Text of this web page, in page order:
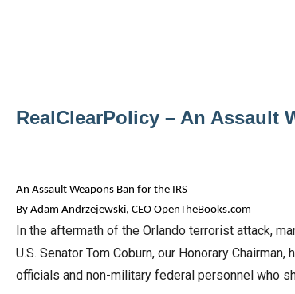
RealClearPolicy – An Assault
An Assault Weapons Ban for the IRS
By Adam Andrzejewski, CEO OpenTheBooks.com
In the aftermath of the Orlando terrorist attack,
U.S. Senator Tom Coburn, our Honorary
officials and non-military federal personnel who